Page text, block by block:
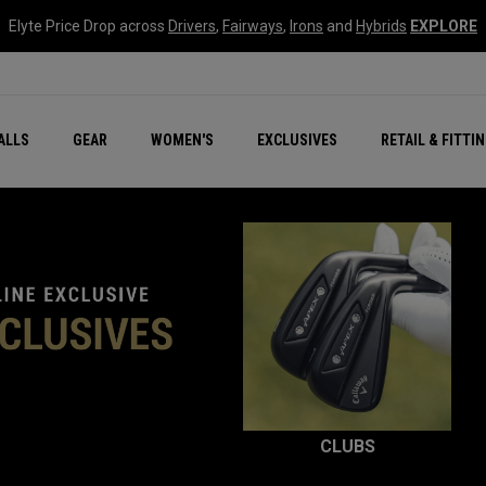
Elyte Price Drop across Drivers, Fairways, Irons and Hybrids EXPLORE
GEAR WOMEN'S EXCLUSIVES RETAIL &
New – Quantum Series
All New Chrome Tour
NEW Golf Bags
New - REVA Complete
Online Selector Tools
CLUBS